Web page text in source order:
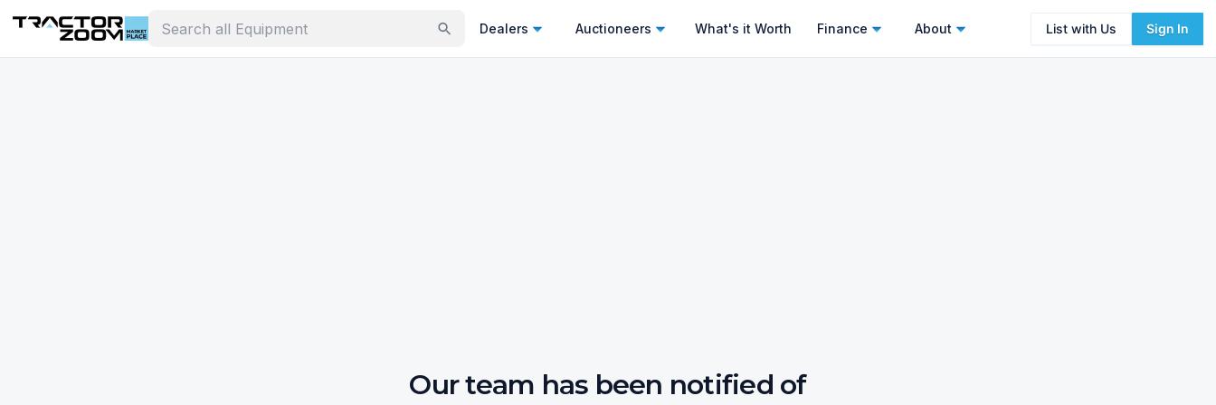
Dealers Auctioneers What's it Worth Finance About List with Us Sign In
Our team has been notified of